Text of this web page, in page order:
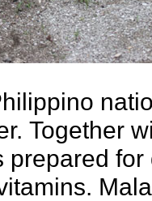
Together
prepared